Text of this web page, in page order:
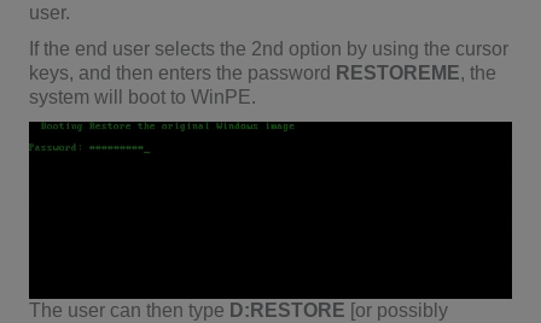
user.
If the end user selects the 2nd option by using the cursor
keys, and then enters the password RESTOREME, the
system will boot to WinPE.
The user can then type D:RESTORE [or possibly